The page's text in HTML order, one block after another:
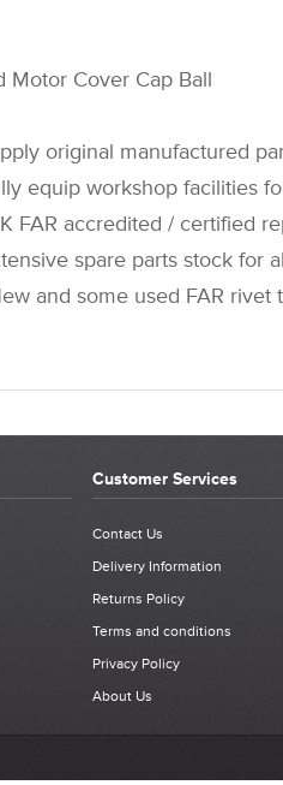
Motor Cover Cap Ball
original manufactured
workshop facilities
accredited / certified
spare parts stock for
some used FAR rivet
CUSTOMER REVIEWS FOR
- FAR KJ60 End Motor Cap
Customer Services
Contact Us
Delivery Information
Returns Policy
Terms and conditions
Privacy Policy
About Us